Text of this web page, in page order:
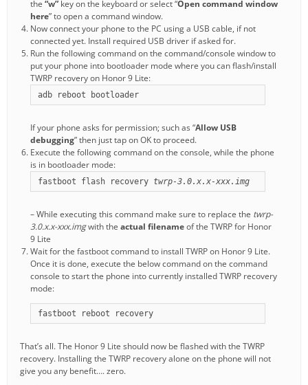
the “w” key on the keyboard or select “Open command window
here” to open a command window.
Now connect your phone to the PC using a USB cable, if not
connected yet. Install required USB driver if asked for.
Run the following command on the command/console window to
put your phone into bootloader mode where you can flash/install
TWRP recovery on Honor 9 Lite:
adb reboot bootloader
If your phone asks for permission; such as “Allow USB
debugging” then just tap on OK to proceed.
Execute the following command on the console, while the phone
is in bootloader mode:
fastboot flash recovery twrp-3.0.x.x-xxx.img
– While executing this command make sure to replace the twrp-
3.0.x.x-xxx.imgwith the actual filenameof the TWRP for Honor
9 Lite
Wait for the fastboot command to install TWRP on Honor 9 Lite.
Once it is done, execute the below command on the command
console to start the phone into currently installed TWRP recovery
mode:
fastboot reboot recovery
That’s all. The Honor 9 Lite should now be flashed with the TWRP
recovery. Installing the TWRP recovery alone on the phone will not
give you any benefit…. zero.